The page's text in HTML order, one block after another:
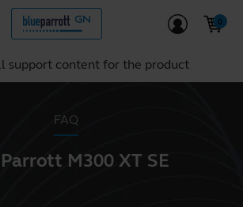
support content for the product
FAQ
M300 XT SE